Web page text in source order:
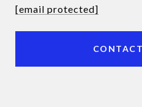
[email protected]